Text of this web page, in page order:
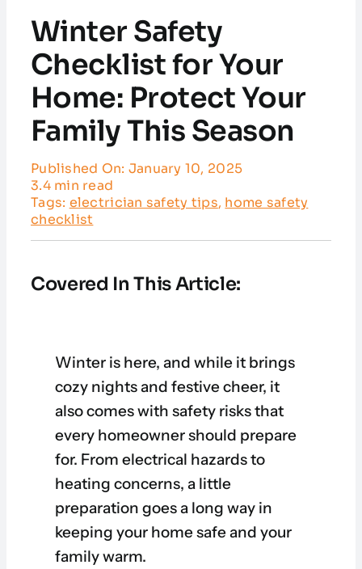
Customer Reviews
Contact
Winter Safety
Checklist for Your
Home: Protect Your
Family This Season
Published On: January 10, 2025
3.4 min read
Tags: electrician safety tips, home safety
checklist
Covered In This Article:
Winter is here, and while it brings
cozy nights and festive cheer, it
also comes with safety risks that
every homeowner should prepare
for. From electrical hazards to
heating concerns, a little
preparation goes a long way in
keeping your home safe and your
family warm.